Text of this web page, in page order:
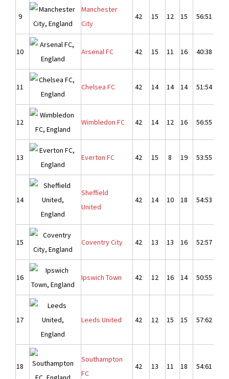
9
Manchester
City
42 15 12 15 56:51
10 Arsenal FC 42 15 11 16 40:38
11 Chelsea FC 42 14 14 14 51:54
12 Wimbledon FC 42 14 12 16 56:55
13 Everton FC 42 15 8 19 53:55
14
Sheffield
United
42 14 10 18 54:53
15 Coventry City 42 13 13 16 52:57
16 Ipswich Town 42 12 16 14 50:55
17 Leeds United 42 12 15 15 57:62
18
Southampton
FC
42 13 11 18 54:61